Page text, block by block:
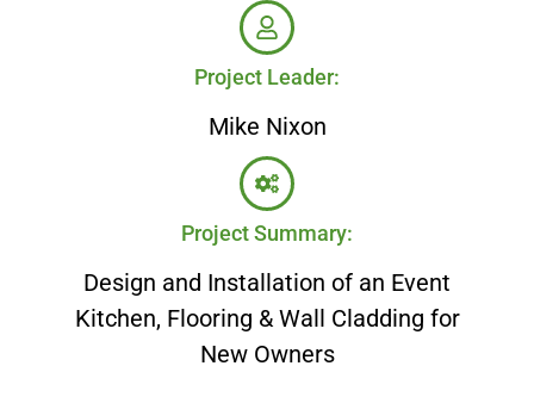
Project Leader:
Mike Nixon
Project Summary:
Design and Installation of an Event
Kitchen, Flooring & Wall Cladding for
New Owners